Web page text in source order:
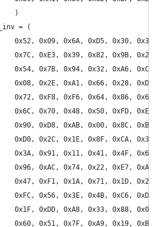
)
= (
0x52, 0x09, 0x6A, 0xD5, 0x30,
0x7C, 0xE3, 0x39, 0x82, 0x9B,
0x54, 0x7B, 0x94, 0x32, 0xA6,
0x08, 0x2E, 0xA1, 0x66, 0x28,
0x72, 0xF8, 0xF6, 0x64, 0x86,
0x6C, 0x70, 0x48, 0x50, 0xFD,
0x90, 0xD8, 0xAB, 0x00, 0x8C,
0xD0, 0x2C, 0x1E, 0x8F, 0xCA,
0x3A, 0x91, 0x11, 0x41, 0x4F,
0x96, 0xAC, 0x74, 0x22, 0xE7,
0x47, 0xF1, 0x1A, 0x71, 0x1D,
0xFC, 0x56, 0x3E, 0x4B, 0xC6,
0x1F, 0xDD, 0xA8, 0x33, 0x88,
0x60, 0x51, 0x7F, 0xA9, 0x19,